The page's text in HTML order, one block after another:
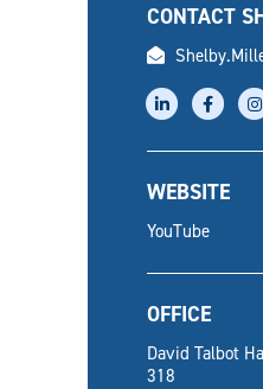
CONTACT
email
linkedin
WEBSITE
YouTube
OFFICE
David Talbot
318